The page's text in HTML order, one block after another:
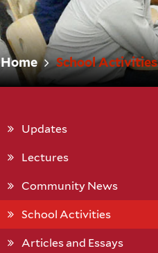
Home School Activities
Updates
Lectures
Community News
School Activities
Articles and Essays